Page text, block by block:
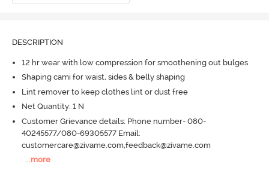
DESCRIPTION
12 hr wear with low compression for smoothening out bulges
Shaping cami for waist, sides & belly shaping
Lint remover to keep clothes lint or dust free
Net Quantity: 1 N
Customer Grievance details: Phone number- 080-
40245577/080-69305577 Email:
customercare@zivame.com,feedback@zivame.com
...more